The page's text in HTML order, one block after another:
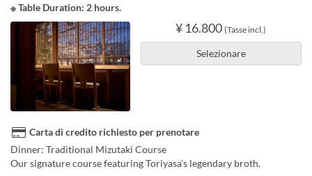
※ Table Duration: 2 hours.
¥ 16.800 (Tasse incl.)
Selezionare
Carta di credito richiesto per prenotare
Dinner: Traditional Mizutaki Course
Our signature course featuring Toriyasa’s legendary broth.